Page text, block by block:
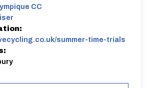
CC
summer-time-trials